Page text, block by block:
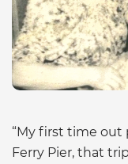
“My first time out
Ferry Pier, that